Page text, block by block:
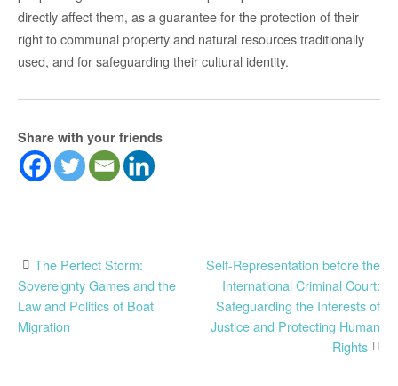
directly affect them, as a guarantee for the protection of their
right to communal property and natural resources traditionally
used, and for safeguarding their cultural identity.
Share with your friends
Post
navigation
The Perfect Storm:
Sovereignty Games and the
Law and Politics of Boat
Migration
Self-Representation before the
International Criminal Court:
Safeguarding the Interests of
Justice and Protecting Human
Rights